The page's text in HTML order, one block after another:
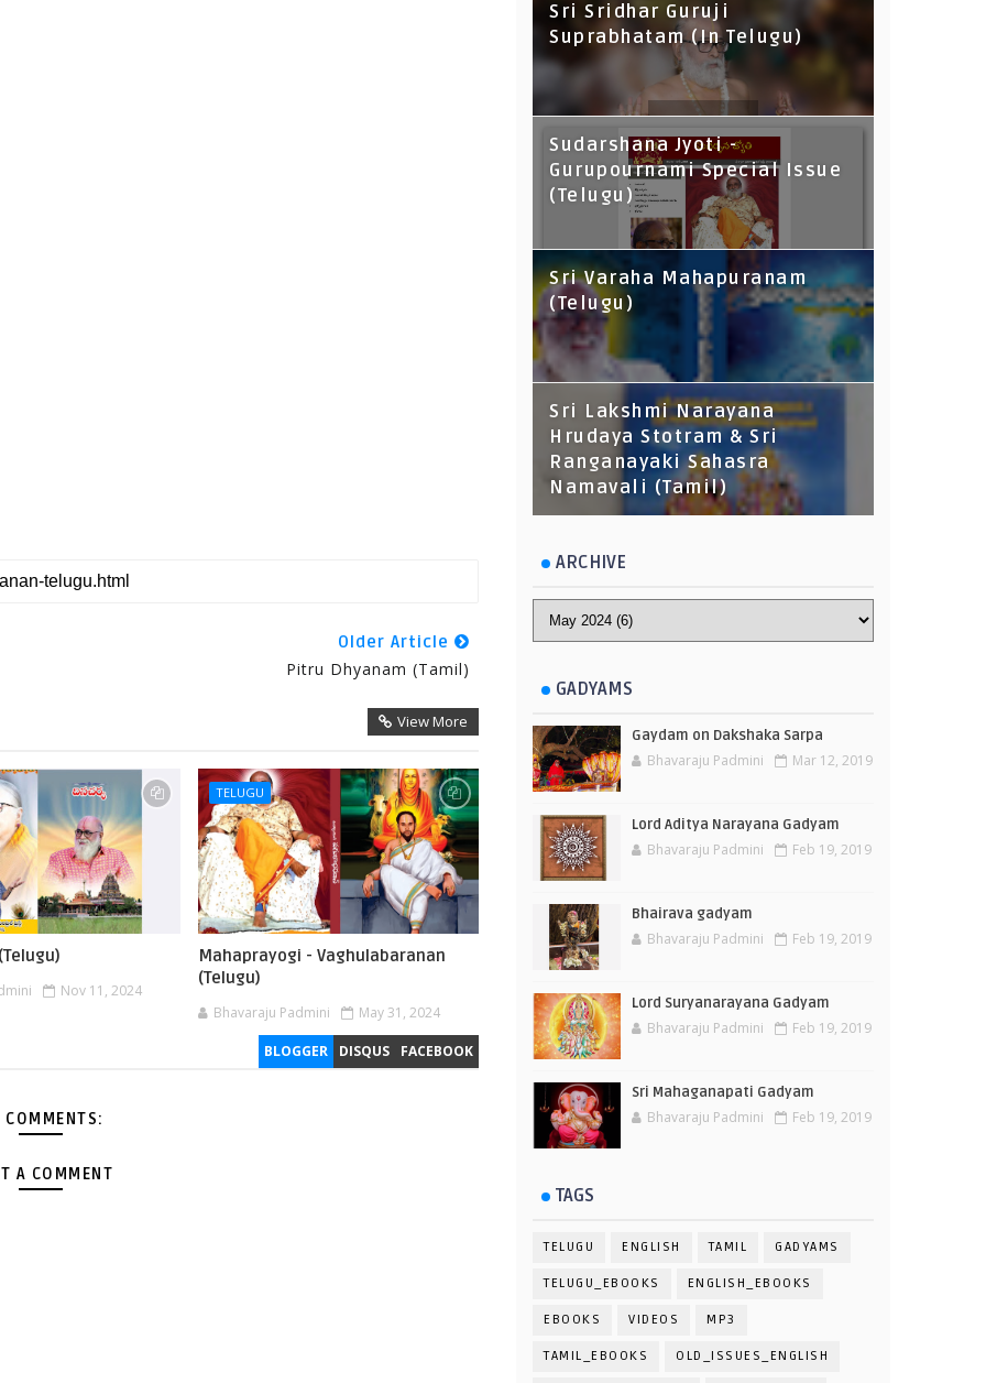
Older Article
Pitru Dhyanam (Tamil)
View More
Nov 11, 2024
TELUGU
Mahaprayogi - Vaghulabaranan
(Telugu)
Bhavaraju Padmini May 31, 2024
BLOGGER DISQUS FACEBOOK
COMMENTS:
A COMMENT
Sri Sridhar Guruji
Suprabhatam (In Telugu)
Sudarshana Jyoti -
Gurupournami Special Issue
(Telugu)
Sri Varaha Mahapuranam
(Telugu)
Sri Lakshmi Narayana
Hrudaya Stotram & Sri
Ranganayaki Sahasra
Namavali (Tamil)
ARCHIVE
GADYAMS
Gaydam on Dakshaka Sarpa
Bhavaraju Padmini Mar 12, 2019
Lord Aditya Narayana Gadyam
Bhavaraju Padmini Feb 19, 2019
Bhairava gadyam
Bhavaraju Padmini Feb 19, 2019
Lord Suryanarayana Gadyam
Bhavaraju Padmini Feb 19, 2019
Sri Mahaganapati Gadyam
Bhavaraju Padmini Feb 19, 2019
TAGS
TELUGU ENGLISH TAMIL GADYAMS
TELUGU_EBOOKS ENGLISH_EBOOKS
EBOOKS VIDEOS MP3
TAMIL_EBOOKS OLD_ISSUES_ENGLISH